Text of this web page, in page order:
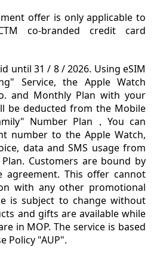
offer is only applicable to
co-branded credit card
until 31 / 8 / 2026. UsingeSIM
" Service, the Apple Watch
and Monthly Plan with your
be deducted from the Mobile
Number Plan，You can
number to the Apple Watch,
data and SMS usage from
Customers are bound by
agreement. This offer cannot
with any other promotional
is subject to change without
and gifts are available while
in MOP. The service is based
Policy "AUP".